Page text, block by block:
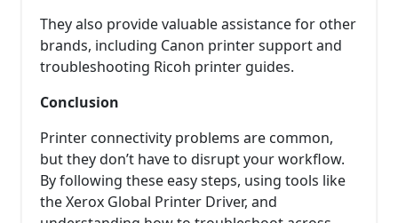
They also provide valuable assistance for other
brands, including Canon printer support and
troubleshooting Ricoh printer guides.
Conclusion
Printer connectivity problems are common,
but they don’t have to disrupt your workflow.
By following these easy steps, using tools like
the Xerox Global Printer Driver, and